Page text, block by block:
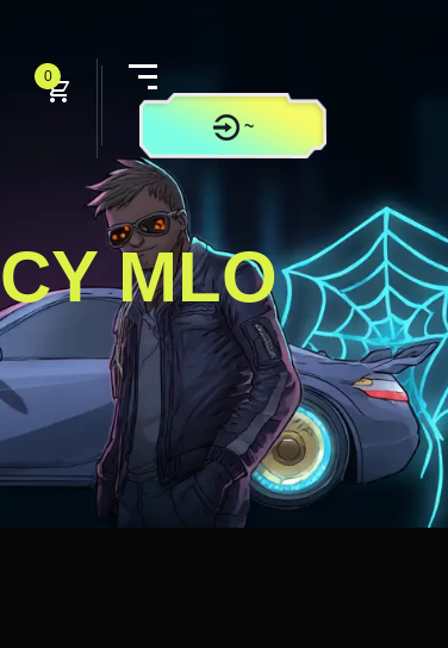
0
~
CONTACT US
MLO